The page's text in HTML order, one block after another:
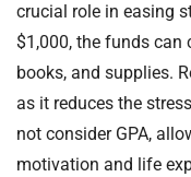
crucial role in easing
$1,000, the funds can
books, and supplies.
as it reduces the
not consider GPA,
motivation and life